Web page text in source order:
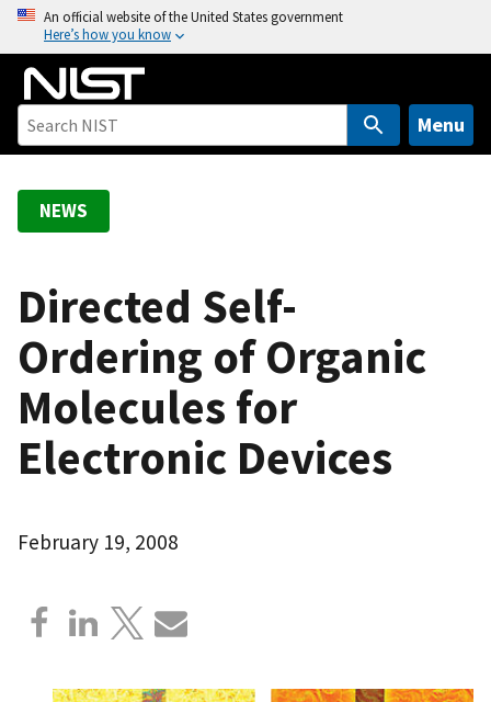
o
An official website of the United States government
Here’s how you know
Menu
NEWS
Directed Self-
Ordering of Organic
Molecules for
Electronic Devices
February 19, 2008